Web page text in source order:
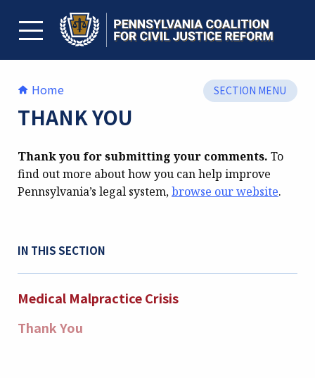
contentTOGGLE MENU
Home SECTION MENU
THANK YOU
Thank you for submitting your comments. To
find out more about how you can help improve
Pennsylvania’s legal system,browse our website.
IN THIS SECTION
Medical Malpractice Crisis
Thank You